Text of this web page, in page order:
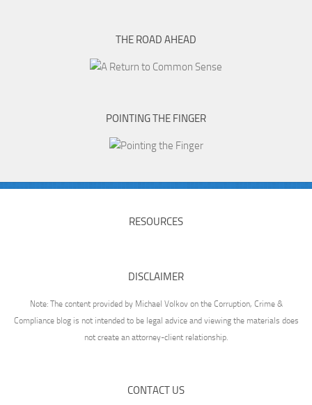
THE ROAD AHEAD
POINTING THE FINGER
RESOURCES
DISCLAIMER
Note: The content provided by Michael Volkov on the Corruption, Crime &
Compliance blog is not intended to be legal advice and viewing the materials does
not create an attorney-client relationship.
CONTACT US